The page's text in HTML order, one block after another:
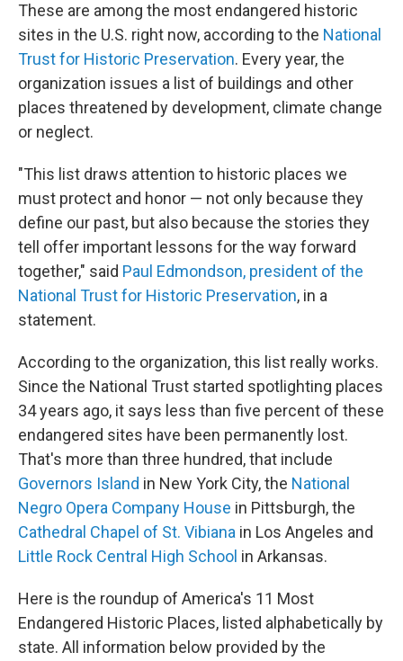
These are among the most endangered historic
sites in the U.S. right now, according to the National
Trust for Historic Preservation. Every year, the
organization issues a list of buildings and other
places threatened by development, climate change
or neglect.
"This list draws attention to historic places we
must protect and honor — not only because they
define our past, but also because the stories they
tell offer important lessons for the way forward
together," said Paul Edmondson, president of the
National Trust for Historic Preservation, in a
statement.
According to the organization, this list really works.
Since the National Trust started spotlighting places
34 years ago, it says less than five percent of these
endangered sites have been permanently lost.
That's more than three hundred, that include
Governors Island in New York City, the National
Negro Opera Company House in Pittsburgh, the
Cathedral Chapel of St. Vibiana in Los Angeles and
Little Rock Central High School in Arkansas.
Here is the roundup of America's 11 Most
Endangered Historic Places, listed alphabetically by
state. All information below provided by the